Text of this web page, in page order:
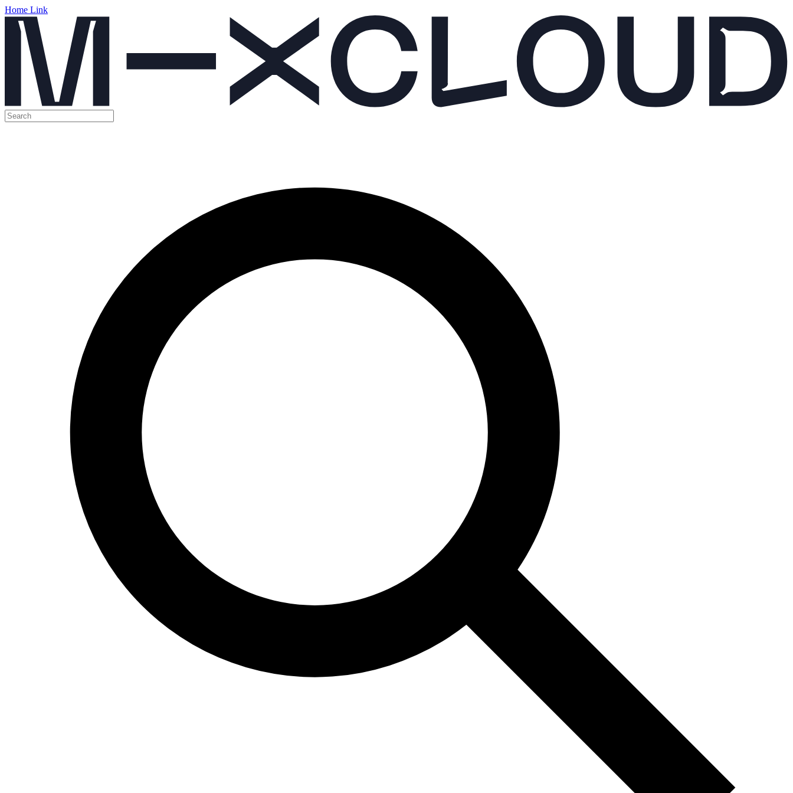
Home Link